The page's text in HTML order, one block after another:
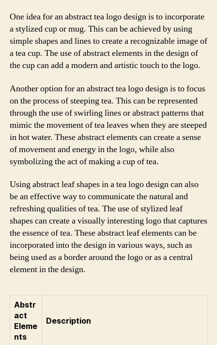
One idea for an abstract tea logo design is to incorporate
a stylized cup or mug. This can be achieved by using
simple shapes and lines to create a recognizable image of
a tea cup. The use of abstract elements in the design of
the cup can add a modern and artistic touch to the logo.
Another option for an abstract tea logo design is to focus
on the process of steeping tea. This can be represented
through the use of swirling lines or abstract patterns that
mimic the movement of tea leaves when they are steeped
in hot water. These abstract elements can create a sense
of movement and energy in the logo, while also
symbolizing the act of making a cup of tea.
Using abstract leaf shapes in a tea logo design can also
be an effective way to communicate the natural and
refreshing qualities of tea. The use of stylized leaf
shapes can create a visually interesting logo that captures
the essence of tea. These abstract leaf elements can be
incorporated into the design in various ways, such as
being used as a border around the logo or as a central
element in the design.
Abstr
act
Eleme
nts
Description